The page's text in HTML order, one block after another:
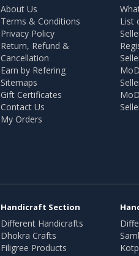
About Us
Terms & Conditions
Privacy Policy
Return, Refund &
Cancellation
Earn by Refering
Sitemaps
Gift Certificates
Contact Us
My Orders
List
Handicraft Section
Different Handicrafts
Dhokra Crafts
Filigree Products